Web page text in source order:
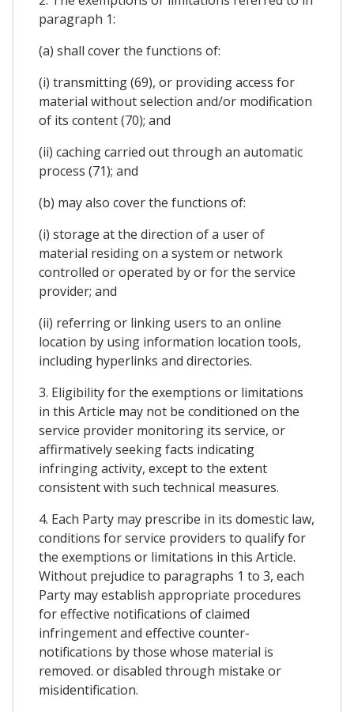
paragraph 1:
(a) shall cover the functions of:
(i) transmitting (69), or providing access for
material without selection and/or modification
of its content (70); and
(ii) caching carried out through an automatic
process (71); and
(b) may also cover the functions of:
(i) storage at the direction of a user of
material residing on a system or network
controlled or operated by or for the service
provider; and
(ii) referring or linking users to an online
location by using information location tools,
including hyperlinks and directories.
3. Eligibility for the exemptions or limitations
in this Article may not be conditioned on the
service provider monitoring its service, or
affirmatively seeking facts indicating
infringing activity, except to the extent
consistent with such technical measures.
4. Each Party may prescribe in its domestic law,
conditions for service providers to qualify for
the exemptions or limitations in this Article.
Without prejudice to paragraphs 1 to 3, each
Party may establish appropriate procedures
for effective notifications of claimed
infringement and effective counter-
notifications by those whose material is
removed. or disabled through mistake or
misidentification.